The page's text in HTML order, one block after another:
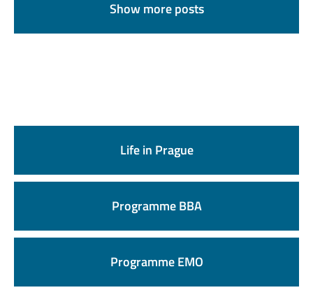
Show more posts
Life in Prague
Programme BBA
Programme EMO